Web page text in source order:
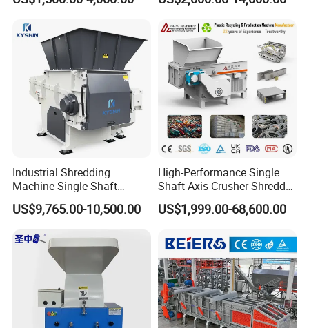
Bottle Crusher Machine
Prices Industrial Plastic
Crusher
Industrial Shredding
Machine Single Shaft
Shredder Rubber Lump
Plastic Bottle Textile Paper
US$9,765.00-10,500.00
High-Performance Single
Shaft Axis Crusher Shredder
Machine for Recycling
Crushing Shredding Plastic
Cardboard Paper Aluminium
Car Shell
US$1,999.00-68,600.00